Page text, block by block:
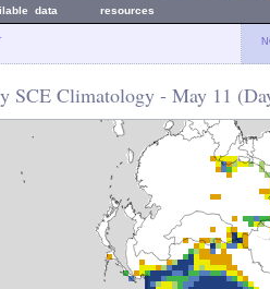
data resources
SCE Climatology - May 11